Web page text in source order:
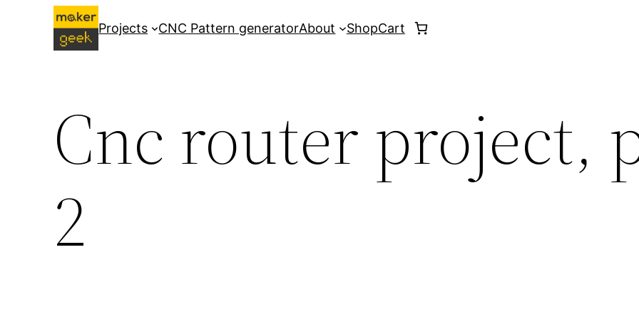
Projects CNC Pattern generatorAbout ShopCart
Cnc router project,
2